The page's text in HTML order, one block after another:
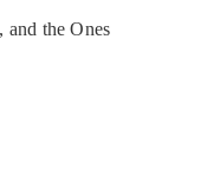
the Ones